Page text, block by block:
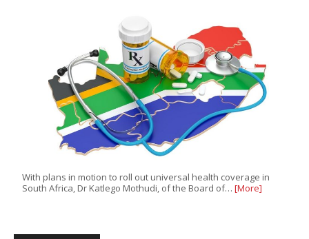
With plans in motion to roll out universal health coverage in
South Africa, Dr Katlego Mothudi, of the Board of… [More]